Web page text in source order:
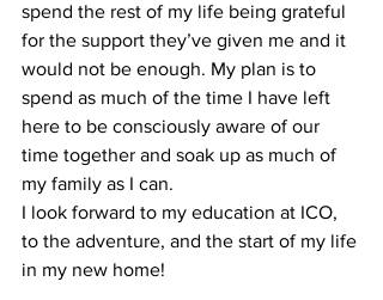
spend the rest of my life being grateful
for the support they’ve given me and it
would not be enough. My plan is to
spend as much of the time I have left
here to be consciously aware of our
time together and soak up as much of
my family as I can.
I look forward to my education at ICO,
to the adventure, and the start of my life
in my new home!